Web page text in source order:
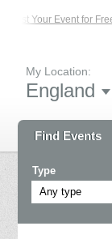
List Your Event for
My Location:
England
Find Events
Type
Any type